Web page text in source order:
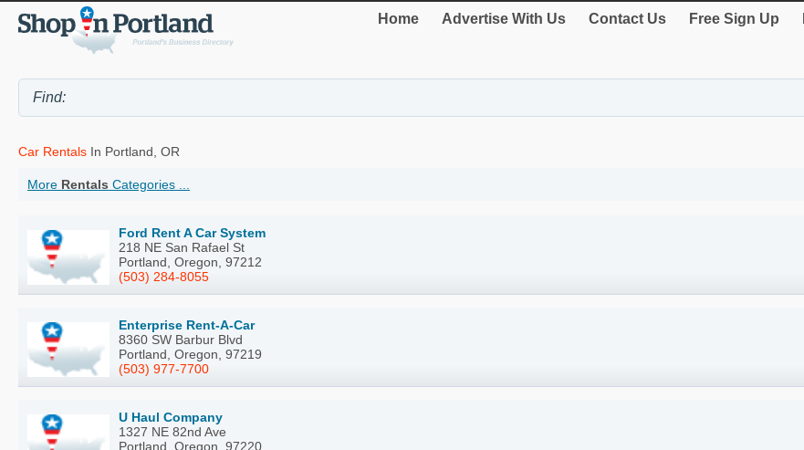
Home Advertise With Us Contact Us Free Sign Up
Car Rentals In Portland, OR
More Rentals Categories ...
Ford Rent A Car System
218 NE San Rafael St
Portland, Oregon, 97212
(503) 284-8055
Enterprise Rent-A-Car
8360 SW Barbur Blvd
Portland, Oregon, 97219
(503) 977-7700
U Haul Company
1327 NE 82nd Ave
Portland, Oregon, 97220